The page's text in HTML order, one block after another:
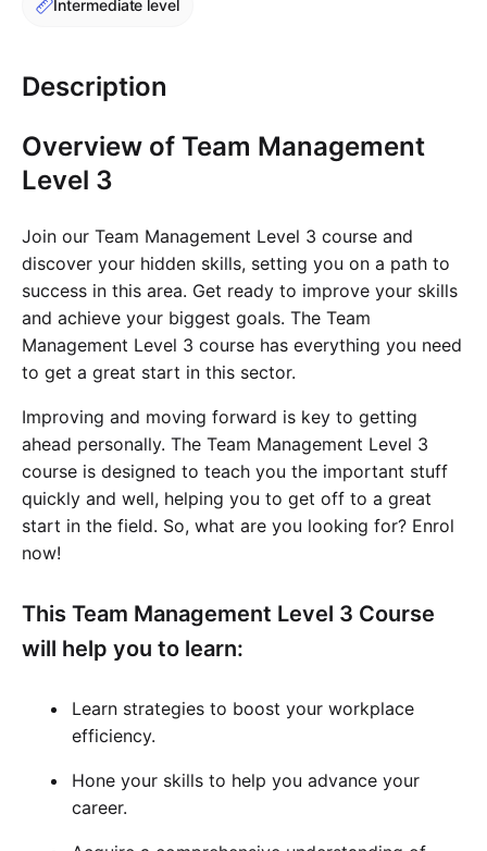
Cademy VS LearnDash
Cademy VS TalentLMS
Cademy VS Thinkific
Intermediate level
Description
Overview of Team Management
Level 3
Join our Team Management Level 3 course and
discover your hidden skills, setting you on a path to
success in this area. Get ready to improve your skills
and achieve your biggest goals. The Team
Management Level 3 course has everything you need
to get a great start in this sector.
Improving and moving forward is key to getting
ahead personally. The Team Management Level 3
course is designed to teach you the important stuff
quickly and well, helping you to get off to a great
start in the field. So, what are you looking for? Enrol
now!
This Team Management Level 3 Course
will help you to learn:
Learn strategies to boost your workplace
efficiency.
Hone your skills to help you advance your
career.